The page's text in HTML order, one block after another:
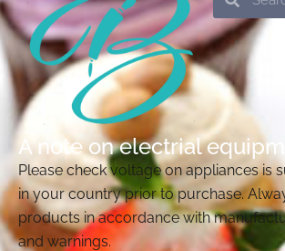
A note on electrial
Please check voltage on appliances is
in your country prior to purchase.
products in accordance with
and warnings.